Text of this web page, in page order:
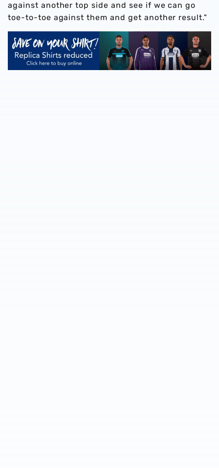
against another top side and see if we can go
toe-to-toe against them and get another result."